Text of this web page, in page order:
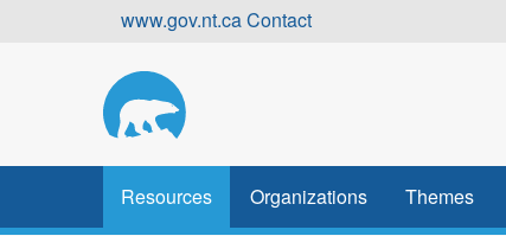
www.gov.nt.caContact
Resources Organizations Themes